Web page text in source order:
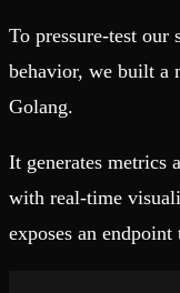
To pressure-test our
behavior, we built a
Golang.
It generates metrics
with real‑time
exposes an endpoint